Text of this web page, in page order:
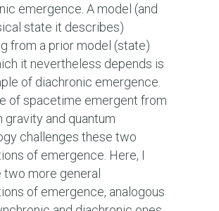
emergence. A model (and
state it describes)
from a prior model (state)
it nevertheless depends is
of diachronic emergence.
of spacetime emergent from
gravity and quantum
challenges these two
of emergence. Here, I
two more general
of emergence, analogous